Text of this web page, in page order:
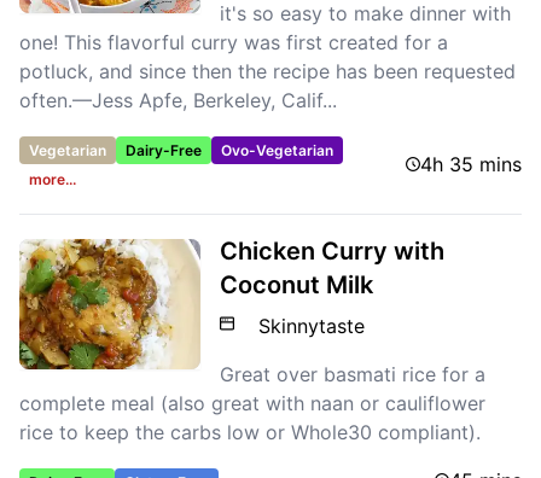
it's so easy to make dinner with
one! This flavorful curry was first created for a
potluck, and since then the recipe has been requested
often.—Jess Apfe, Berkeley, Calif...
Vegetarian Dairy-Free
Ovo-Vegetarian
more...
4h 35 mins
Chicken Curry with
Coconut Milk
Skinnytaste
Great over basmati rice for a
complete meal (also great with naan or cauliflower
rice to keep the carbs low or Whole30 compliant).